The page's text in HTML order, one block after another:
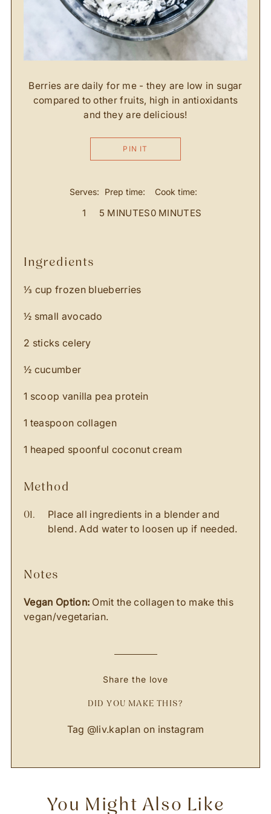
Berries are daily for me - they are low in sugar
compared to other fruits, high in antioxidants
and they are delicious!
PIN IT
Serves:
1
Prep time:
5 MINUTES
Cook time:
0 MINUTES
ingredients
⅓ cup frozen blueberries ⁣
½ small avocado ⁣
2 sticks celery ⁣
½ cucumber ⁣
1 scoop vanilla pea protein ⁣
1 teaspoon collagen ⁣
1 heaped spoonful coconut cream ⁣
method
Place all ingredients in a blender and
blend. Add water to loosen up if needed.
notes
Vegan Option: Omit the collagen to make this
vegan/vegetarian.
Share the love
DID YOU MAKE THIS?
Tag @liv.kaplan on instagram
You Might Also Like